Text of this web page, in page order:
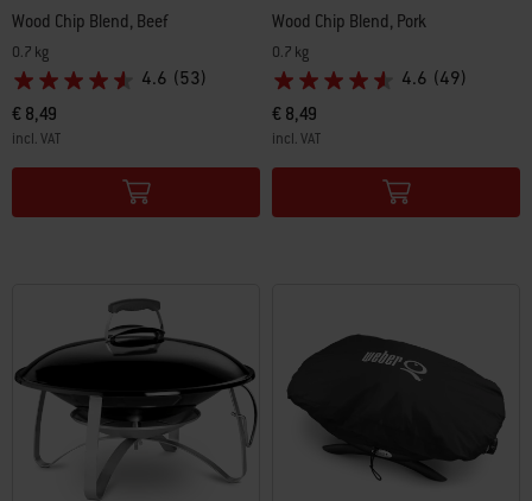
Wood Chip Blend, Beef
0.7 kg
4.6 (53)
€ 8,49
incl. VAT
Color Options
Wood Chip Blend, Pork
0.7 kg
4.6 (49)
€ 8,49
incl. VAT
Color Options